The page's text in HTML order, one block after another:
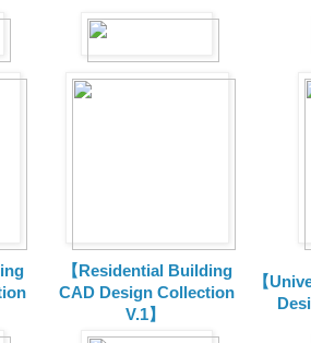
【Residential Building
CAD Design Collection
V.1】
【